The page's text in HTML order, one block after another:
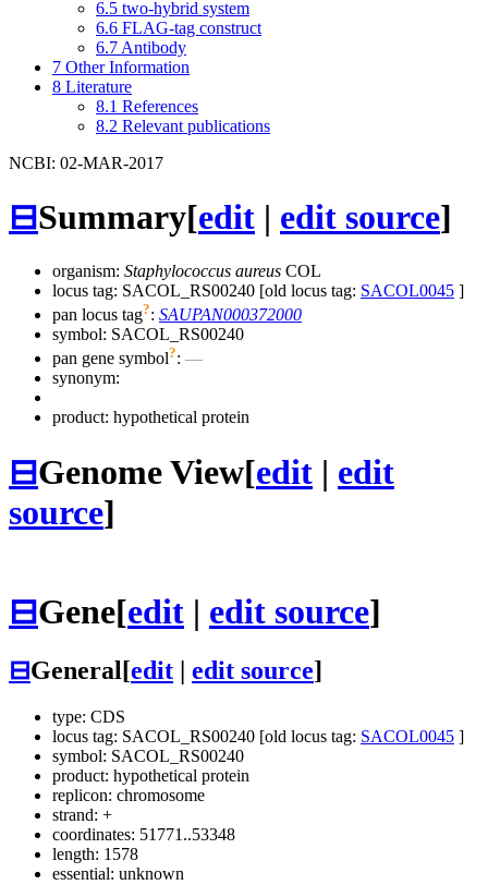
6.5 two-hybrid system
6.6 FLAG-tag construct
6.7 Antibody
7 Other Information
8 Literature
8.1 References
8.2 Relevant publications
NCBI: 02-MAR-2017
⊟Summary[edit | edit source]
organism: Staphylococcus aureus COL
locus tag: SACOL_RS00240 [old locus tag: SACOL0045 ]
pan locus tag?: SAUPAN000372000
symbol: SACOL_RS00240
pan gene symbol?: —
synonym:
product: hypothetical protein
⊟Genome View[edit | edit
source]
⊟Gene[edit | edit source]
⊟General[edit edit source]
type: CDS
locus tag: SACOL_RS00240 [old locus tag: SACOL0045 ]
symbol: SACOL_RS00240
product: hypothetical protein
replicon: chromosome
strand: +
coordinates: 51771..53348
length: 1578
essential: unknown